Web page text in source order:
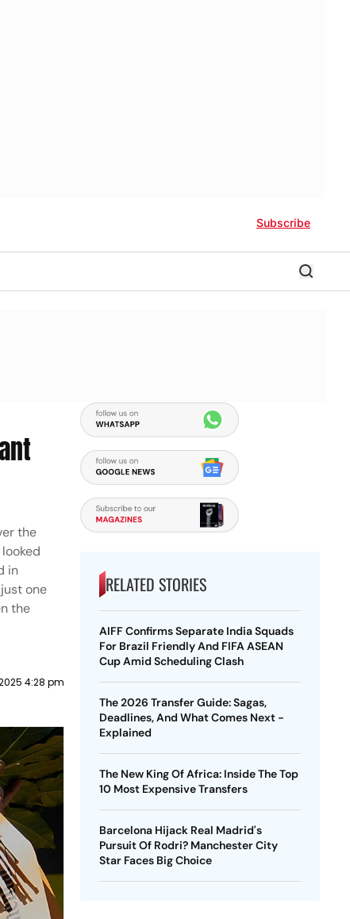
Subscribe
the
in
one
the
4:28 pm
RELATED STORIES
AIFF Confirms Separate India Squads
For Brazil Friendly And FIFA ASEAN
Cup Amid Scheduling Clash
The 2026 Transfer Guide: Sagas,
Deadlines, And What Comes Next -
Explained
The New King Of Africa: Inside The Top
10 Most Expensive Transfers
Barcelona Hijack Real Madrid's
Pursuit Of Rodri? Manchester City
Star Faces Big Choice